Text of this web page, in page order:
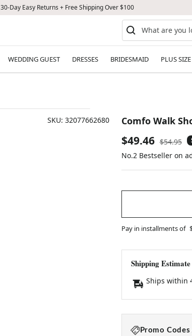
30-Day Easy Returns + Free Shipping Over $100
WEDDING GUEST DRESSES BRIDESMAID PLUS SIZE
SKU: 32077662680 Comfo Walk
Sale
price
$49.46 Regular
price
$54.95
No.2 Bestseller on
Pay in installments of
Shipping Estimate
Ships within
Promo